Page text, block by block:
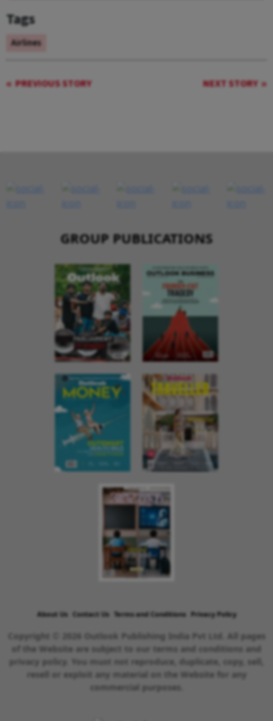
Tags
Airlines
PREVIOUS STORY NEXT STORY
GROUP PUBLICATIONS
About Us Contact Us Terms and Conditions Privacy Policy
Copyright © 2026 Outlook Publishing India Pvt Ltd. All pages
of the Website are subject to our terms and conditions and
privacy policy. You must not reproduce, duplicate, copy, sell,
resell or exploit any material on the Website for any
commercial purposes.